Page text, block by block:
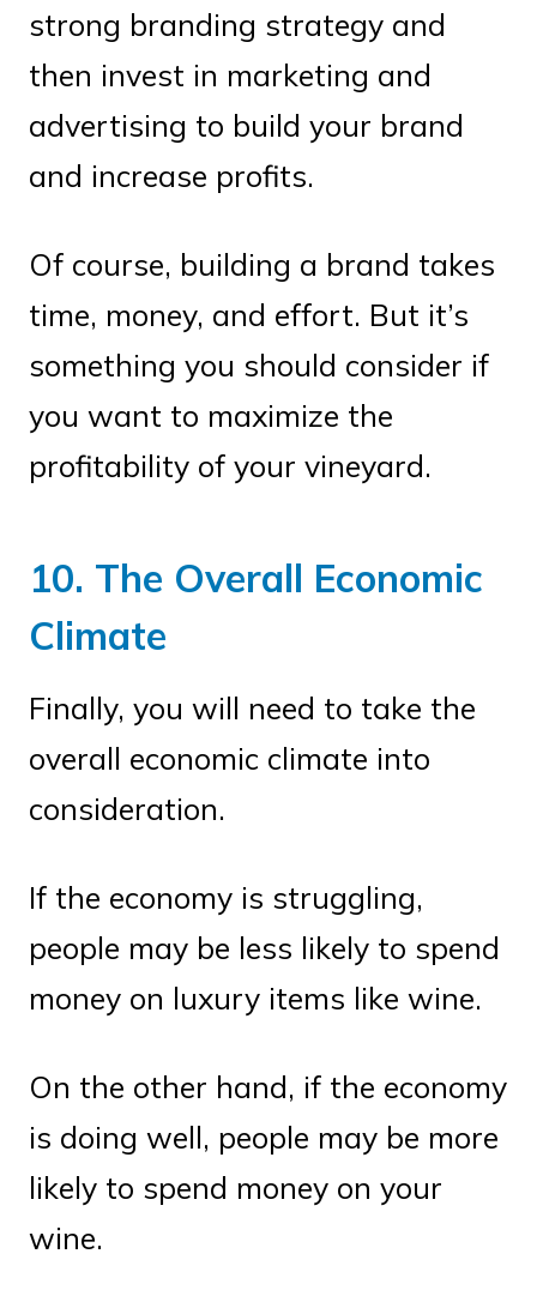
strong branding strategy and
then invest in marketing and
advertising to build your brand
and increase profits.
Of course, building a brand takes
time, money, and effort. But it’s
something you should consider if
you want to maximize the
profitability of your vineyard.
10. The Overall Economic
Climate
Finally, you will need to take the
overall economic climate into
consideration.
If the economy is struggling,
people may be less likely to spend
money on luxury items like wine.
On the other hand, if the economy
is doing well, people may be more
likely to spend money on your
wine.